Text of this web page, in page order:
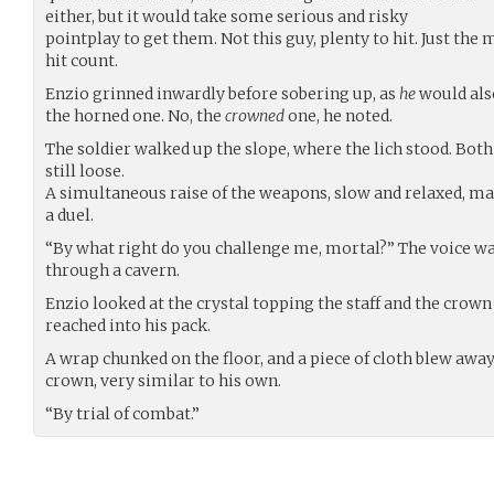
either, but it would take some serious and risky
pointplay to get them. Not this guy, plenty to hit. Just the
hit count.
Enzio grinned inwardly before sobering up, as hewould
the horned one. No, the crownedone, he noted.
The soldier walked up the slope, where the lich stood.
still loose.
A simultaneous raise of the weapons, slow and relaxed,
a duel.
“By what right do you challenge me, mortal?” The voice
through a cavern.
Enzio looked at the crystal topping the staff and the crown
reached into his pack.
A wrap chunked on the floor, and a piece of cloth blew
crown, very similar to his own.
“By trial of combat.”